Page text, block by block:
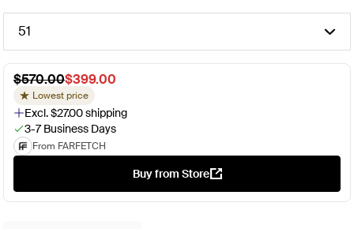
51
$570.00$399.00
Lowest price
Excl. $27.00 shipping
3-7 Business Days
From FARFETCH
Buy from Store